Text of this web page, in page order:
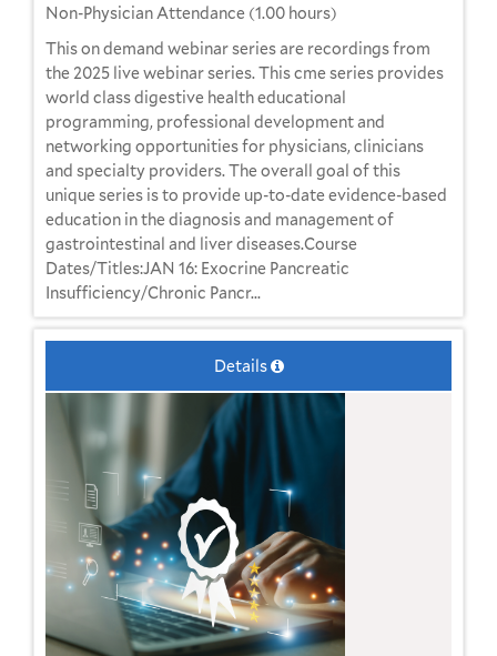
Non-Physician Attendance (1.00 hours)
This on demand webinar series are recordings from
the 2025 live webinar series. This cme series provides
world class digestive health educational
programming, professional development and
networking opportunities for physicians, clinicians
and specialty providers. The overall goal of this
unique series is to provide up-to-date evidence-based
education in the diagnosis and management of
gastrointestinal and liver diseases.Course
Dates/Titles:JAN 16: Exocrine Pancreatic
Insufficiency/Chronic Pancr...
Details